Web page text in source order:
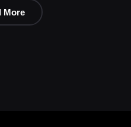
More